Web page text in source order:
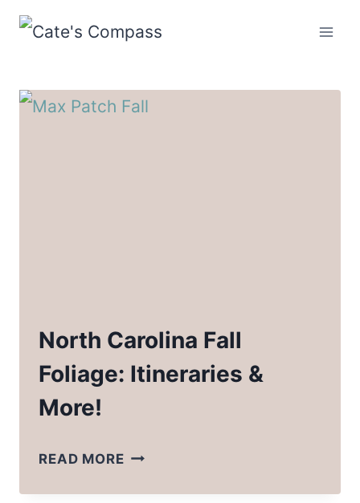
Skip
North Carolina Fall
Foliage: Itineraries &
More!
READ MORENORTH